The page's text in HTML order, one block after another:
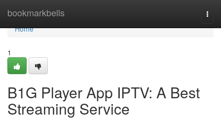
bookmarkbells
Home
Home
1
B1G Player App IPTV: A Best
Streaming Service